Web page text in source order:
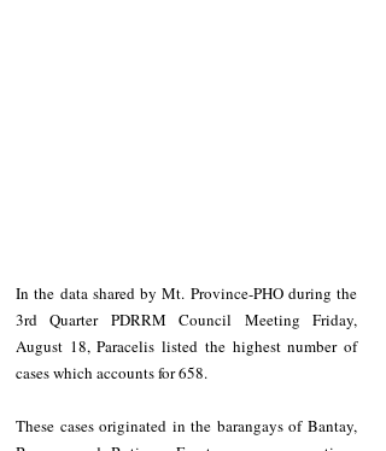
In the data shared by Mt. Province-PHO during the
3rd Quarter PDRRM Council Meeting Friday,
August 18, Paracelis listed the highest number of
cases which accounts for 658.
These cases originated in the barangays of Bantay,